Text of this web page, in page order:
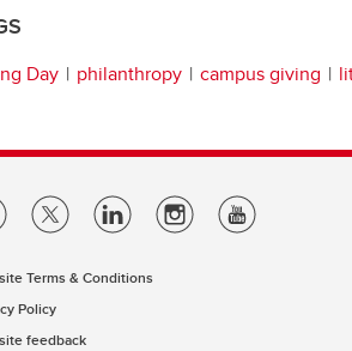
Day philanthropy campus giving
Terms & Conditions
Policy
feedback